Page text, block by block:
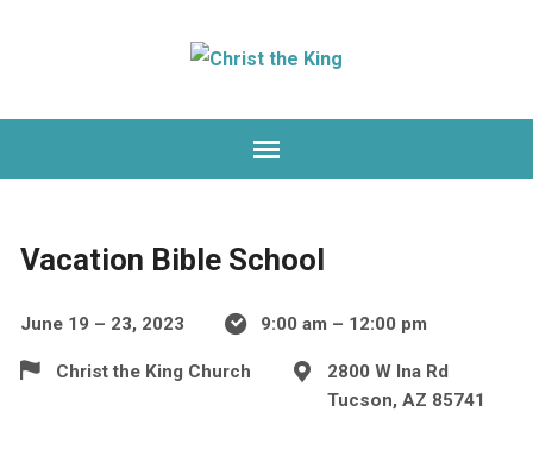
Vacation Bible School
June 19 – 23, 2023 9:00 am – 12:00 pm
Christ the King Church
2800 W Ina Rd
Tucson, AZ 85741